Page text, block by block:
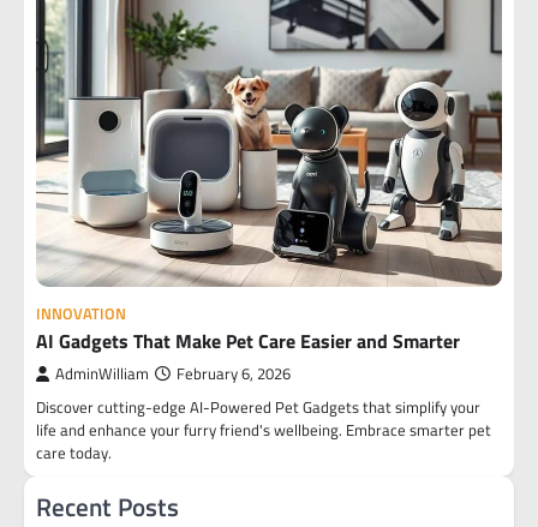
INNOVATION
AI Gadgets That Make Pet Care Easier and Smarter
AdminWilliam February 6, 2026
Discover cutting-edge AI-Powered Pet Gadgets that simplify your
life and enhance your furry friend's wellbeing. Embrace smarter pet
care today.
Recent Posts